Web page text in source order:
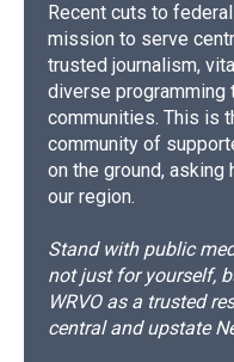
Recent cuts to
mission to serve
trusted journalism,
diverse programming
communities. This is
community of
on the ground,
our region.
Stand with public
not just for yourself,
WRVO as a trusted
central and upstate